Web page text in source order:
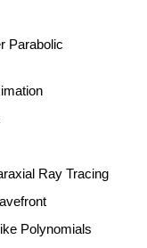
Parabolic
Ray Tracing
Polynomials